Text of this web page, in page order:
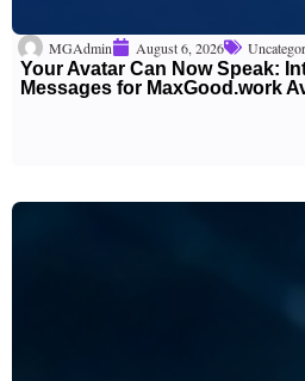
MGAdmin August 6, 2026
Your Avatar Can Now Speak:
Messages for MaxGood.work